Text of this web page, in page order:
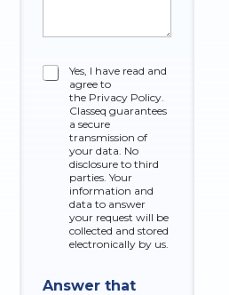
C
Yes, I have read and
agree to
the Privacy Policy.
Classeq guarantees
a secure
transmission of
your data. No
disclosure to third
parties. Your
information and
data to answer
your request will be
collected and stored
electronically by us.
Answer that